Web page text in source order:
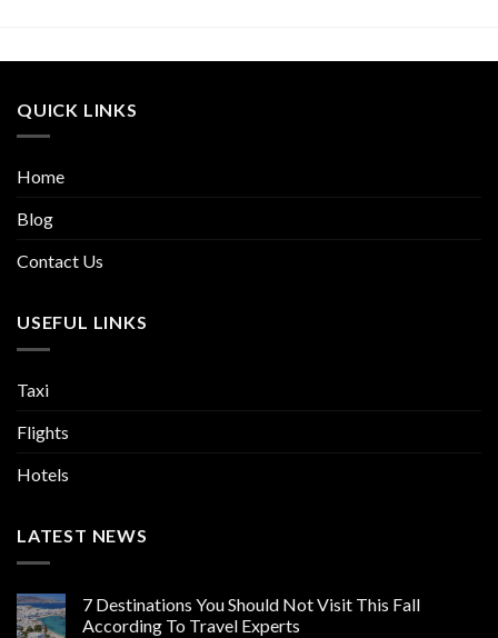
QUICK LINKS
Home
Blog
Contact Us
USEFUL LINKS
Taxi
Flights
Hotels
LATEST NEWS
7 Destinations You Should Not Visit This Fall
According To Travel Experts